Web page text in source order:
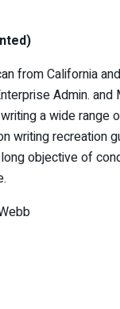
from California
Admin. and
a wide range
writing recreation
objective of